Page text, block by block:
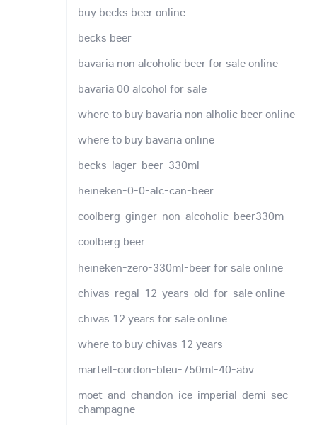
buy becks beer online
becks beer
bavaria non alcoholic beer for sale online
bavaria 00 alcohol for sale
where to buy bavaria non alholic beer online
where to buy bavaria online
becks-lager-beer-330ml
heineken-0-0-alc-can-beer
coolberg-ginger-non-alcoholic-beer330m
coolberg beer
heineken-zero-330ml-beer for sale online
chivas-regal-12-years-old-for-sale online
chivas 12 years for sale online
where to buy chivas 12 years
martell-cordon-bleu-750ml-40-abv
moet-and-chandon-ice-imperial-demi-sec-
champagne